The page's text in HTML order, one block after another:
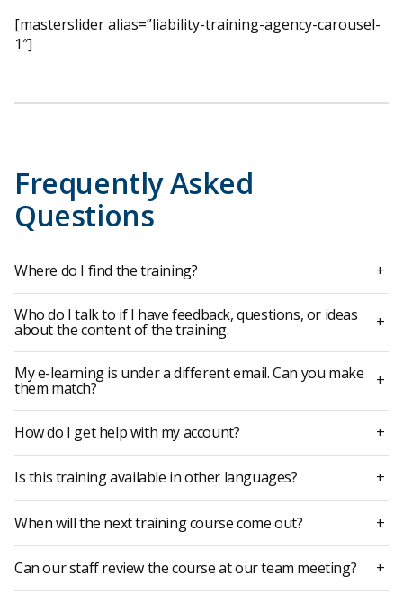
[masterslider alias=”liability-training-agency-carousel-
1″]
Frequently Asked
Questions
Where do I find the training? +
Who do I talk to if I have feedback, questions, or ideas
about the content of the training. +
My e-learning is under a different email. Can you make
them match? +
How do I get help with my account? +
Is this training available in other languages? +
When will the next training course come out? +
Can our staff review the course at our team meeting? +